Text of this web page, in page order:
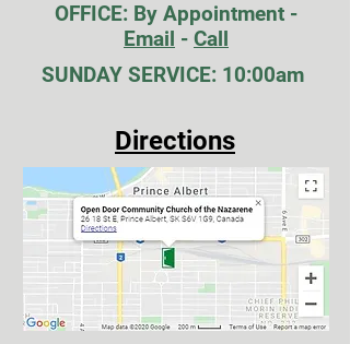
OFFICE: By Appointment -
Email - Call
SUNDAY SERVICE: 10:00am
Directions